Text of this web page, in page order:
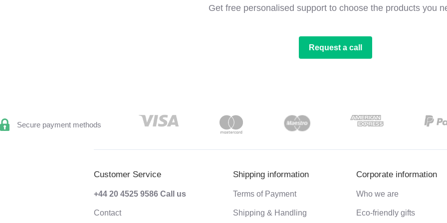
Get free personalised support to choose the products you
Request a call
Secure payment methods
Customer Service
+44 20 4525 9586 Call us
Contact
Shipping information
Terms of Payment
Shipping & Handling
Corporate information
Who we are
Eco-friendly gifts